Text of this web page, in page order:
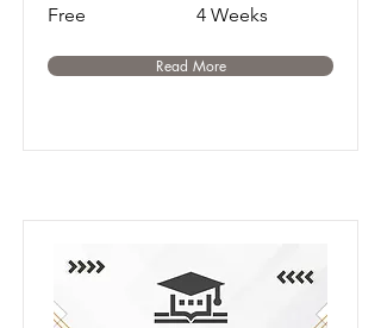
Free 4 Weeks
Read More